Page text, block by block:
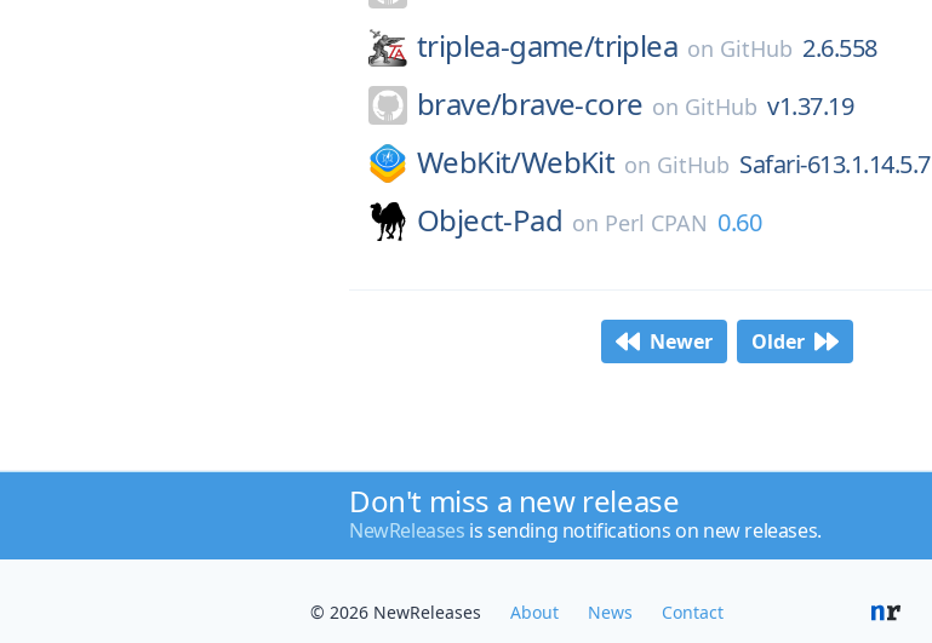
triplea-game/triplea on GitHub 2.6.558
brave/brave-core on GitHub v1.37.19
WebKit/WebKit on GitHub Safari-613.1.14.5.7
Object-Pad on Perl CPAN 0.60
Newer Older
Don't miss a new release
NewReleases is sending notifications on new releases.
© 2026 NewReleases About News Contact